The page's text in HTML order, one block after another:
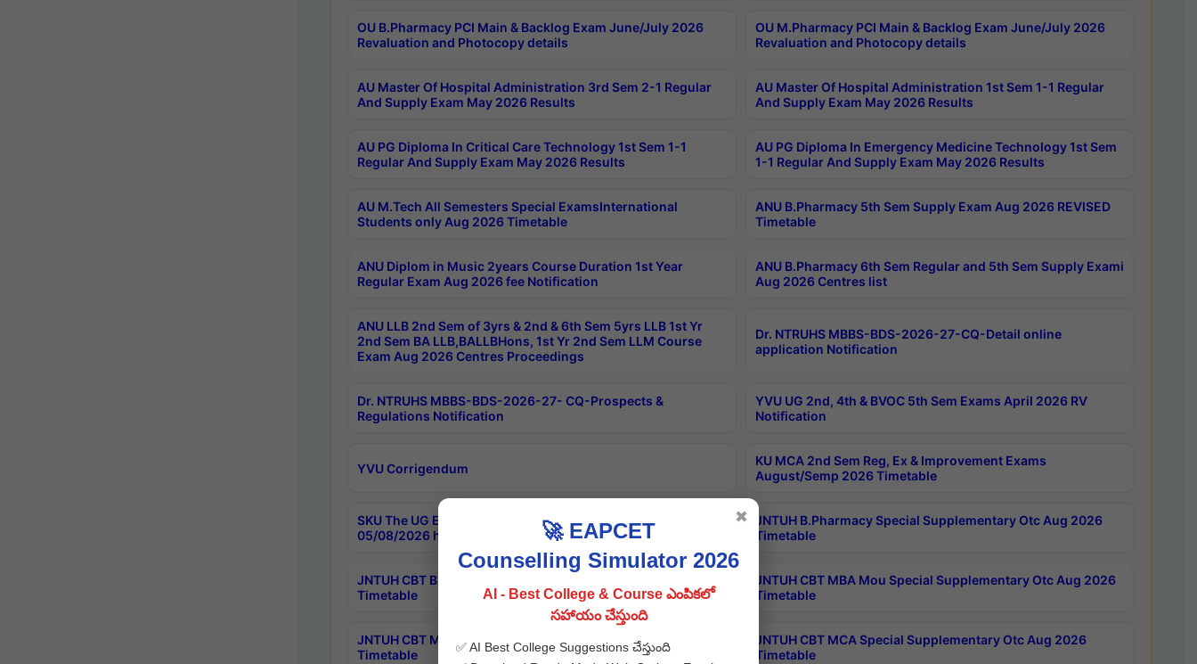
OU B.Pharmacy PCI Main & Backlog Exam June/July 2026
Revaluation and Photocopy details
OU M.Pharmacy PCI Main & Backlog Exam June/July 2026
Revaluation and Photocopy details
AU Master Of Hospital Administration 3rd Sem 2-1 Regular
And Supply Exam May 2026 Results
AU Master Of Hospital Administration 1st Sem 1-1 Regular
And Supply Exam May 2026 Results
AU PG Diploma In Critical Care Technology 1st Sem 1-1
Regular And Supply Exam May 2026 Results
AU PG Diploma In Emergency Medicine Technology 1st Sem
1-1 Regular And Supply Exam May 2026 Results
AU M.Tech All Semesters Special ExamsInternational
Students only Aug 2026 Timetable
ANU B.Pharmacy 5th Sem Supply Exam Aug 2026 REVISED
Timetable
ANU Diplom in Music 2years Course Duration 1st Year
Regular Exam Aug 2026 fee Notification
ANU B.Pharmacy 6th Sem Regular and 5th Sem Supply Exami
Aug 2026 Centres list
ANU LLB 2nd Sem of 3yrs & 2nd & 6th Sem 5yrs LLB 1st Yr
2nd Sem BA LLB,BALLBHons, 1st Yr 2nd Sem LLM Course
Exam Aug 2026 Centres Proceedings
Dr. NTRUHS MBBS-BDS-2026-27-CQ-Detail online
application Notification
Dr. NTRUHS MBBS-BDS-2026-27- CQ-Prospects &
Regulations Notification
YVU UG 2nd, 4th & BVOC 5th Sem Exams April 2026 RV
Notification
YVU Corrigendum
KU MCA 2nd Sem Reg, Ex & Improvement Exams
August/Semp 2026 Timetable
SKU The UG Examinations that were postponed on
05/08/2026 have been rescheduled
JNTUH B.Pharmacy Special Supplementary Otc Aug 2026
Timetable
JNTUH CBT B.Tech Special Supplementary Otc Aug 2026
Timetable
JNTUH CBT MBA Mou Special Supplementary Otc Aug 2026
Timetable
JNTUH CBT MBA Special Supplementary Otc Aug 2026
Timetable
JNTUH CBT MCA Special Supplementary Otc Aug 2026
Timetable
🚀 EAPCET
Counselling Simulator 2026
AI - Best College & Course ఎంపికలో
సహాయం చేస్తుంది
✅ AI Best College Suggestions చేస్తుంది
✖